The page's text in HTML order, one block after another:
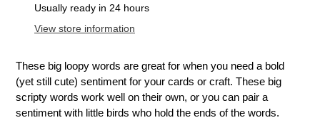
productUsually ready in 24 hours
View store information
These big loopy words are great for when you need a bold
(yet still cute) sentiment for your cards or craft. These big
scripty words work well on their own, or you can pair a
sentiment with little birds who hold the ends of the words.